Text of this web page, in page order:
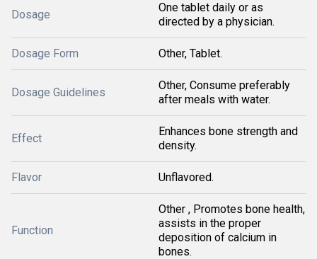
Dosage
One tablet daily or as
directed by a physician.
Dosage Form Other, Tablet.
Dosage Guidelines
Other, Consume preferably
after meals with water.
Effect
Enhances bone strength and
density.
Flavor Unflavored.
Function
Other , Promotes bone health,
assists in the proper
deposition of calcium in
bones.